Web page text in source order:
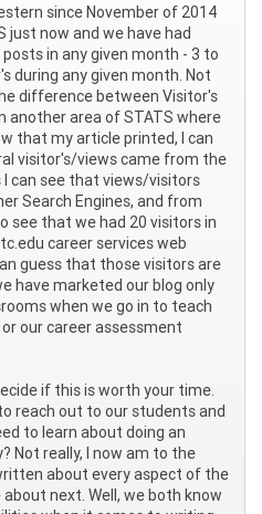
since November of 2014
just now and we have had
in any given month - 3 to
during any given month. Not
difference between Visitor's
another area of STATS where
that my article printed, I can
visitor's/views came from the
can see that views/visitors
Search Engines, and from
see that we had 20 visitors in
career services web
guess that those visitors are
have marketed our blog only
when we go in to teach
our career assessment
if this is worth your time.
reach out to our students and
to learn about doing an
Not really, I now am to the
about every aspect of the
next. Well, we both know